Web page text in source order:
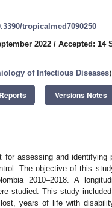
tropicalmed7090250
2022 / Accepted: 14
of Infectious Diseases)
Versions Notes
assessing and identifying
The objective of this
2010–2018. A
studied. This study
years of life with